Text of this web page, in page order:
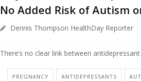
No Added Risk of Autism
Dennis Thompson HealthDay Reporter
There’s no clear link between
PREGNANCY ANTIDEPRESSANTS